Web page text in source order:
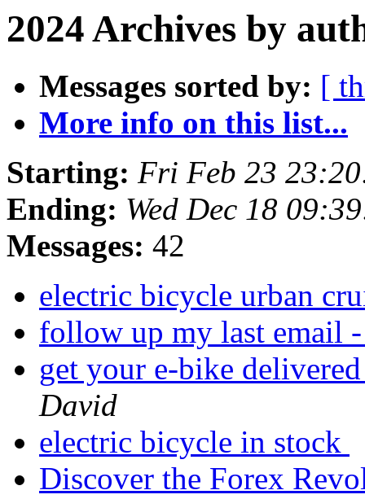
2024 Archives by
Messages sorted by: [
More info on this list...
Starting: Fri Feb 23
Ending: Wed Dec 18
Messages: 42
electric bicycle urban
follow up my last email
get your e-bike
David
electric bicycle in stock
Discover the Forex